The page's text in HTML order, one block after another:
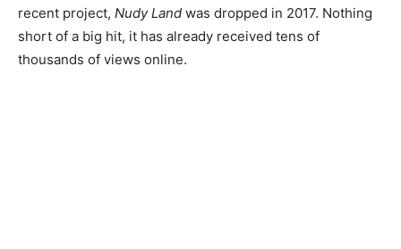
recent project, Nudy Land was dropped in 2017. Nothing
short of a big hit, it has already received tens of
thousands of views online.